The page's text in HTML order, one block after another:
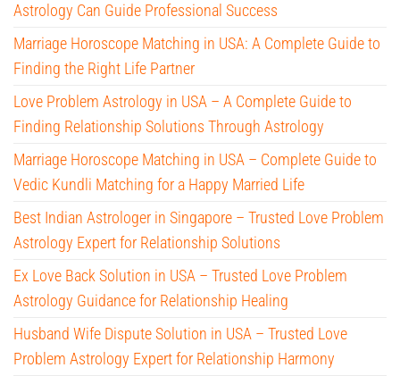
Astrology Can Guide Professional Success
Marriage Horoscope Matching in USA: A Complete Guide to
Finding the Right Life Partner
Love Problem Astrology in USA – A Complete Guide to
Finding Relationship Solutions Through Astrology
Marriage Horoscope Matching in USA – Complete Guide to
Vedic Kundli Matching for a Happy Married Life
Best Indian Astrologer in Singapore – Trusted Love Problem
Astrology Expert for Relationship Solutions
Ex Love Back Solution in USA – Trusted Love Problem
Astrology Guidance for Relationship Healing
Husband Wife Dispute Solution in USA – Trusted Love
Problem Astrology Expert for Relationship Harmony